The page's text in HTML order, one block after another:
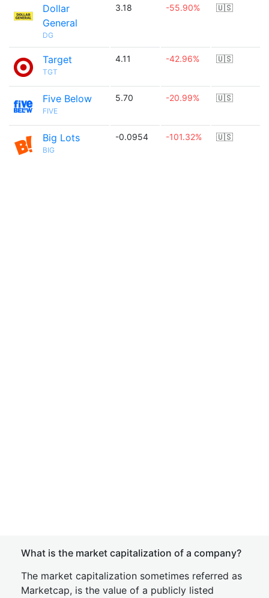
Dollar
General
DG
3.18 -55.90% 🇺🇸
Target
TGT
4.11 -42.96% 🇺🇸
Five Below
FIVE
5.70 -20.99% 🇺🇸
Big Lots
BIG
-0.0954 -101.32% 🇺🇸
What is the market capitalization of a company?
The market capitalization sometimes referred as
Marketcap, is the value of a publicly listed